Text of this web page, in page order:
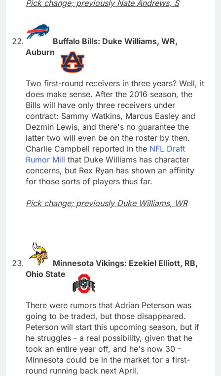
Pick change; previously Nate Andrews, S
Buffalo Bills: Duke Williams, WR,
Auburn
Two first-round receivers in three years? Well, it
does make sense. After the 2016 season, the
Bills will have only three receivers under
contract: Sammy Watkins, Marcus Easley and
Dezmin Lewis, and there's no guarantee the
latter two will even be on the roster by then.
Charlie Campbell reported in the NFL Draft
Rumor Mill that Duke Williams has character
concerns, but Rex Ryan has shown an affinity
for those sorts of players thus far.
Pick change; previously Duke Williams, WR
Minnesota Vikings: Ezekiel Elliott, RB,
Ohio State
There were rumors that Adrian Peterson was
going to be traded, but those disappeared.
Peterson will start this upcoming season, but if
he struggles - a real possibility, given that he
took an entire year off, and he's now 30 -
Minnesota could be in the market for a first-
round running back next April.